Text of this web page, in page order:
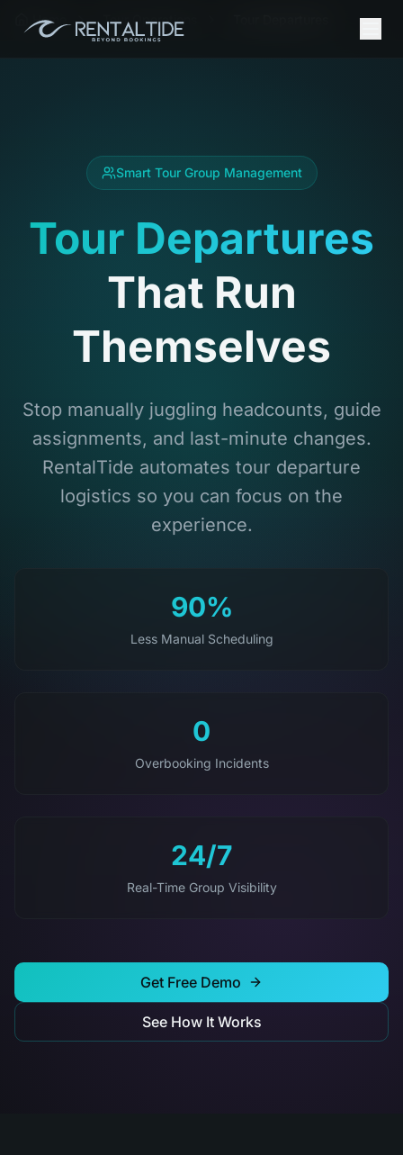
Home Tour Operations
Smart Tour Group Management
Tour Departures
That Run
Themselves
Stop manually juggling headcounts, guide
assignments, and last-minute changes.
RentalTide automates tour departure
logistics so you can focus on the
experience.
90%
Less Manual Scheduling
0
Overbooking Incidents
24/7
Real-Time Group Visibility
Get Free Demo
See How It Works